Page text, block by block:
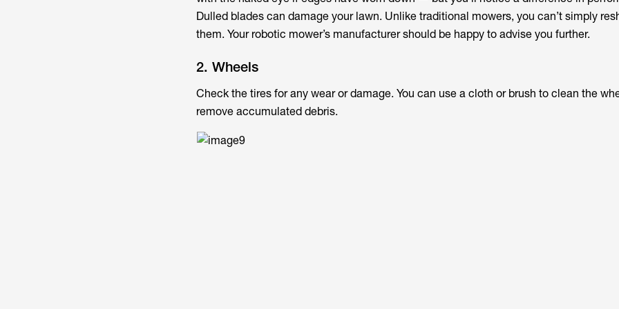
Dulled blades can damage your lawn. Unlike traditional mowers, you can’t simply
them. Your robotic mower’s manufacturer should be happy to advise you further.
2. Wheels
Check the tires for any wear or damage. You can use a cloth or brush to clean the
remove accumulated debris.